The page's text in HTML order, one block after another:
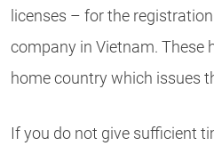
licenses – for the
company in Vietnam. These
home country which issues
If you do not give sufficient